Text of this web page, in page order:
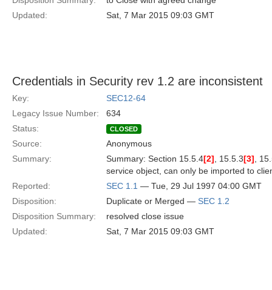
Updated:
Sat, 7 Mar 2015 09:03 GMT
Credentials in Security rev 1.2 are inconsistent
Key:
SEC12-64
Legacy Issue Number:
634
Status:
CLOSED
Source:
Anonymous
Summary:
Summary: Section 15.5.4[2] , 15.5.3[3] ,
service object, can only be imported to
Reported:
SEC 1.1 — Tue, 29 Jul 1997 04:00 GMT
Disposition:
Duplicate or Merged — SEC 1.2
Disposition Summary:
resolved close issue
Updated:
Sat, 7 Mar 2015 09:03 GMT